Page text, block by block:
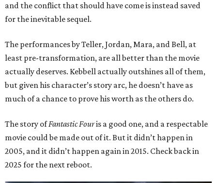
and the conflict that should have come is instead saved
for the inevitable sequel.
The performances by Teller, Jordan, Mara, and Bell, at
least pre-transformation, are all better than the movie
actually deserves. Kebbell actually outshines all of them,
but given his character’s story arc, he doesn’t have as
much of a chance to prove his worth as the others do.
The story ofFantastic Fouris a good one, and a respectable
movie could be made out of it. But it didn’t happen in
2005, and it didn’t happen again in 2015. Check back in
2025 for the next reboot.